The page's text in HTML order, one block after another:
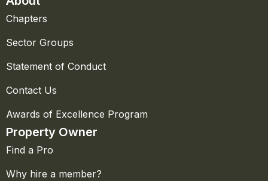
Chapters
Sector Groups
Statement of Conduct
Contact Us
Awards of Excellence Program
Property Owner
Find a Pro
Why hire a member?